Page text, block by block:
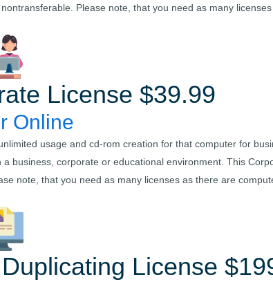
Please note, that you need as many
License $39.99
Online
usage and cd-rom creation for that computer for
business, corporate or educational environment. This
note, that you need as many licenses as there are
License